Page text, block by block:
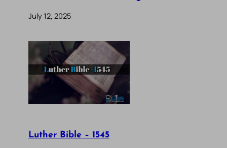
July 12, 2025
Luther Bible – 1545